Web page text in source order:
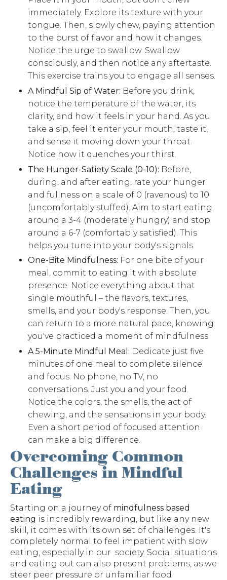
immediately. Explore its texture with your
tongue. Then, slowly chew, paying attention
to the burst of flavor and how it changes.
Notice the urge to swallow. Swallow
consciously, and then notice any aftertaste.
This exercise trains you to engage all senses.
A Mindful Sip of Water: Before you drink,
notice the temperature of the water, its
clarity, and how it feels in your hand. As you
take a sip, feel it enter your mouth, taste it,
and sense it moving down your throat.
Notice how it quenches your thirst.
The Hunger-Satiety Scale (0-10): Before,
during, and after eating, rate your hunger
and fullness on a scale of 0 (ravenous) to 10
(uncomfortably stuffed). Aim to start eating
around a 3-4 (moderately hungry) and stop
around a 6-7 (comfortably satisfied). This
helps you tune into your body's signals.
One-Bite Mindfulness: For one bite of your
meal, commit to eating it with absolute
presence. Notice everything about that
single mouthful – the flavors, textures,
smells, and your body's response. Then, you
can return to a more natural pace, knowing
you've practiced a moment of mindfulness.
A 5-Minute Mindful Meal: Dedicate just five
minutes of one meal to complete silence
and focus. No phone, no TV, no
conversations. Just you and your food.
Notice the colors, the smells, the act of
chewing, and the sensations in your body.
Even a short period of focused attention
can make a big difference.
Overcoming Common
Challenges in Mindful
Eating
Starting on a journey of mindfulness based
eating is incredibly rewarding, but like any new
skill, it comes with its own set of challenges. It's
completely normal to feel impatient with slow
eating, especially in our society. Social situations
and eating out can also present problems, as we
steer peer pressure or unfamiliar food